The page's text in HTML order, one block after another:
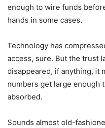
enough to wire funds
hands in some cases.
Technology has
access, sure. But the trust
disappeared, if anything, it
numbers get large enough
absorbed.
Sounds almost old-